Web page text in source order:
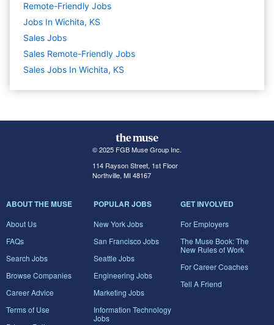
Remote-Friendly Jobs
Jobs In Wichita, KS
Sales Jobs
Sales Remote-Friendly Jobs
Sales Jobs In Wichita, KS
© 2025 FGB Muse Group Inc.
114 Rayson Street, 1st Floor
Northville, MI 48167
ABOUT THE MUSE
About Us
FAQs
Search Jobs
Browse Companies
Career Advice
Terms of Use
POPULAR JOBS
New York Jobs
San Francisco Jobs
Seattle Jobs
Engineering Jobs
Marketing Jobs
Information Technology
Jobs
GET INVOLVED
For Employers
The Muse Book: The
New Rules of Work
For Career Coaches
Tell A Friend